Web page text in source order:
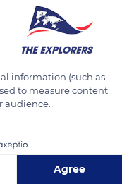
posted any
information (such as
to measure content
audience.
Agree